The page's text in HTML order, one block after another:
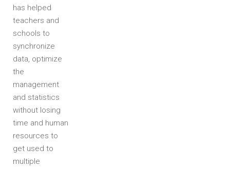
has helped
teachers and
schools to
synchronize
data, optimize
the
management
and statistics
without losing
time and human
resources to
get used to
multiple